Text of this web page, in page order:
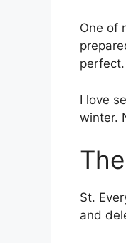
One of
perfect.
I love
winter.
St.
and